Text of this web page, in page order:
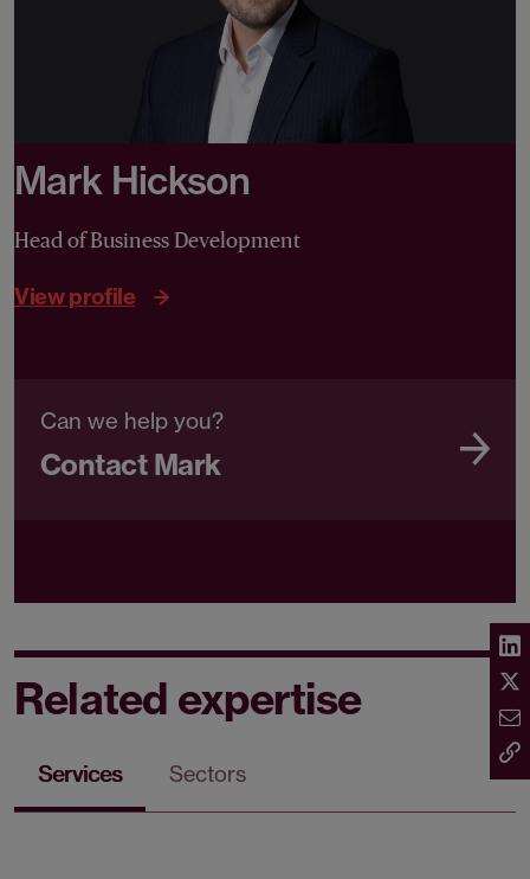
Mark Hickson
Head of Business Development
View profile
Can we help you?
Contact Mark
Related expertise
Services Sectors